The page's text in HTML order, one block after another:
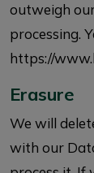
outweigh
processing.
https://
Erasure
We will
with our